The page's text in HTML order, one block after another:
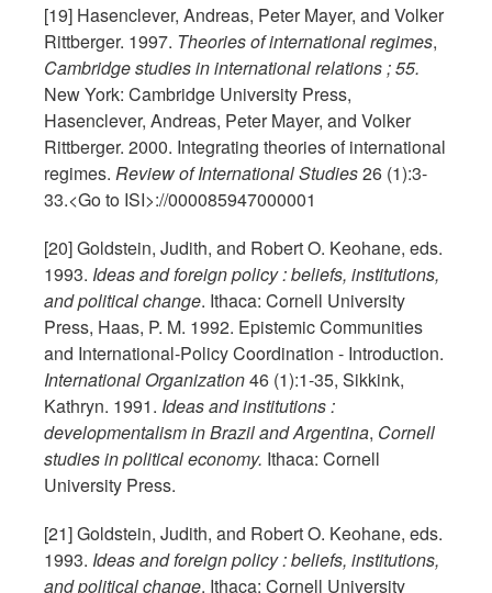
[19] Hasenclever, Andreas, Peter Mayer, and Volker
Rittberger. 1997. Theories of international regimes,
Cambridge studies in international relations ; 55.
New York: Cambridge University Press,
Hasenclever, Andreas, Peter Mayer, and Volker
Rittberger. 2000. Integrating theories of international
regimes. Review of International Studies26 (1):3-
33.<Go to ISI>://000085947000001
[20] Goldstein, Judith, and Robert O. Keohane, eds.
1993. Ideas and foreign policy : beliefs, institutions,
and political change. Ithaca: Cornell University
Press, Haas, P. M. 1992. Epistemic Communities
and International-Policy Coordination - Introduction.
International Organization46 (1):1-35, Sikkink,
Kathryn. 1991. Ideas and institutions :
developmentalism in Brazil and Argentina, Cornell
studies in political economy. Ithaca: Cornell
University Press.
[21] Goldstein, Judith, and Robert O. Keohane, eds.
1993. Ideas and foreign policy : beliefs, institutions,
and political change. Ithaca: Cornell University